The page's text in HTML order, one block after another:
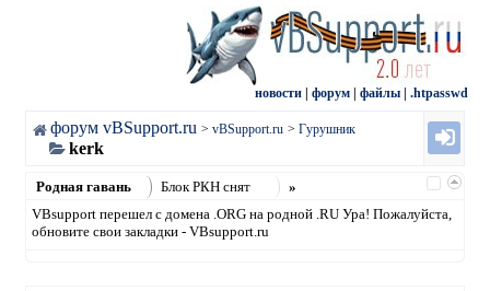
новости форум файлы .htpasswd
форум vBSupport.ru > vBSupport.ru > Гурушник
kerk
Родная гавань Блок РКН снят
»
VBsupport перешел с домена .ORG на родной .RU Ура! Пожалуйста,
обновите свои закладки - VBsupport.ru